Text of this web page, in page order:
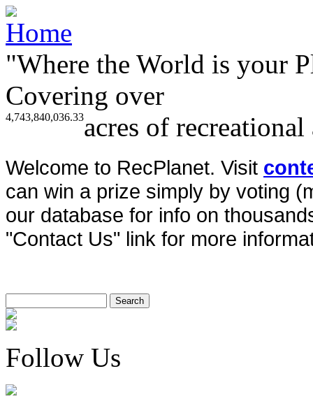
"Where the World is your
Covering over
4,743,840,036.33acres of
Welcome to RecPlanet. Visit
can win a prize simply by voting
our database for info on
"Contact Us" link for more
Follow Us